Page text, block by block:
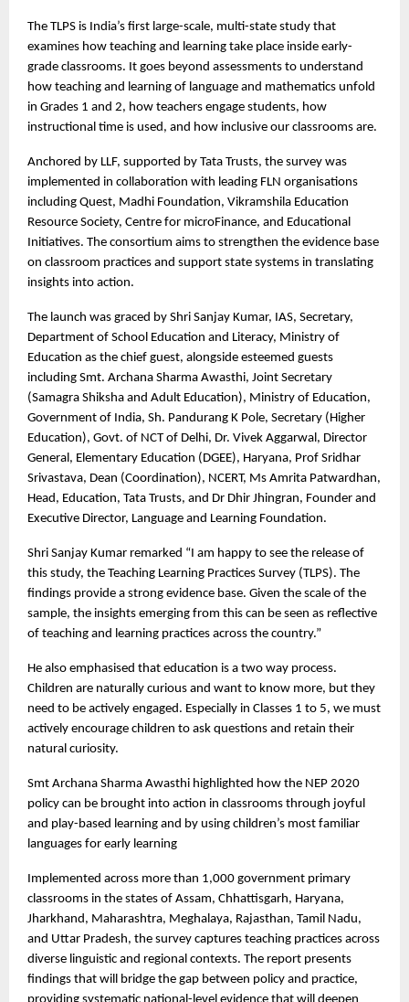
The TLPS is India’s first large-scale, multi-state study that
examines how teaching and learning take place inside early-
grade classrooms. It goes beyond assessments to understand
how teaching and learning of language and mathematics unfold
in Grades 1 and 2, how teachers engage students, how
instructional time is used, and how inclusive our classrooms are.
Anchored by LLF, supported by Tata Trusts, the survey was
implemented in collaboration with leading FLN organisations
including Quest, Madhi Foundation, Vikramshila Education
Resource Society, Centre for microFinance, and Educational
Initiatives. The consortium aims to strengthen the evidence base
on classroom practices and support state systems in translating
insights into action.
The launch was graced by Shri Sanjay Kumar, IAS, Secretary,
Department of School Education and Literacy, Ministry of
Education as the chief guest, alongside esteemed guests
including Smt. Archana Sharma Awasthi, Joint Secretary
(Samagra Shiksha and Adult Education), Ministry of Education,
Government of India, Sh. Pandurang K Pole, Secretary (Higher
Education), Govt. of NCT of Delhi, Dr. Vivek Aggarwal, Director
General, Elementary Education (DGEE), Haryana, Prof Sridhar
Srivastava, Dean (Coordination), NCERT, Ms Amrita Patwardhan,
Head, Education, Tata Trusts, and Dr Dhir Jhingran, Founder and
Executive Director, Language and Learning Foundation.
Shri Sanjay Kumar remarked “I am happy to see the release of
this study, the Teaching Learning Practices Survey (TLPS). The
findings provide a strong evidence base. Given the scale of the
sample, the insights emerging from this can be seen as reflective
of teaching and learning practices across the country.”
He also emphasised that education is a two way process.
Children are naturally curious and want to know more, but they
need to be actively engaged. Especially in Classes 1 to 5, we must
actively encourage children to ask questions and retain their
natural curiosity.
Smt Archana Sharma Awasthi highlighted how the NEP 2020
policy can be brought into action in classrooms through joyful
and play-based learning and by using children’s most familiar
languages for early learning
Implemented across more than 1,000 government primary
classrooms in the states of Assam, Chhattisgarh, Haryana,
Jharkhand, Maharashtra, Meghalaya, Rajasthan, Tamil Nadu,
and Uttar Pradesh, the survey captures teaching practices across
diverse linguistic and regional contexts. The report presents
findings that will bridge the gap between policy and practice,